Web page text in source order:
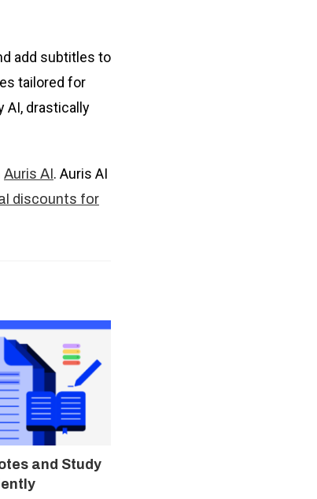
add subtitles to
tailored for
AI, drastically
Auris AI. Auris AI
discounts for
and Study